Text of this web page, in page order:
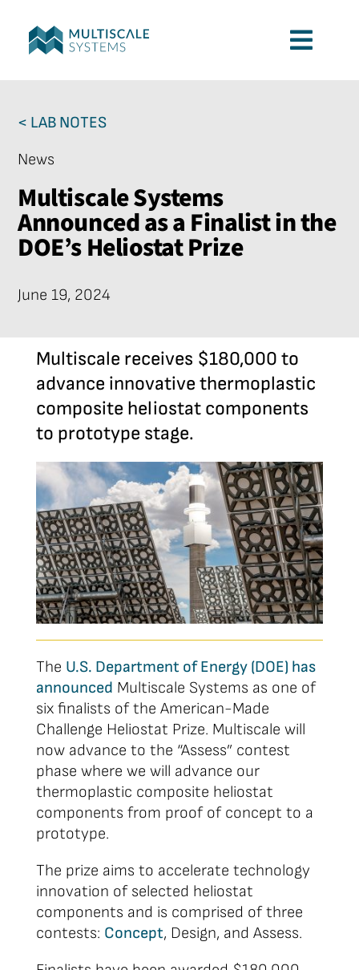
content
Applications
Company
Contact
< LAB NOTES
News
Multiscale Systems
Announced as a Finalist in the
DOE’s Heliostat Prize
June 19, 2024
Multiscale receives $180,000 to
advance innovative thermoplastic
composite heliostat components
to prototype stage.
The U.S. Department of Energy (DOE) has
announced Multiscale Systems as one of
six finalists of the American-Made
Challenge Heliostat Prize. Multiscale will
now advance to the “Assess” contest
phase where we will advance our
thermoplastic composite heliostat
components from proof of concept to a
prototype.
The prize aims to accelerate technology
innovation of selected heliostat
components and is comprised of three
contests: Concept, Design, and Assess.